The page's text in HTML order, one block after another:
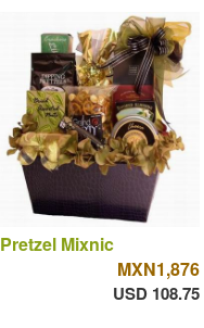
Pretzel Mixnic
MXN1,876
USD 108.75